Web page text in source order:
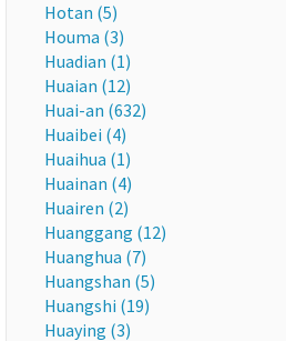
Hotan (5)
Houma (3)
Huadian (1)
Huaian (12)
Huai-an (632)
Huaibei (4)
Huaihua (1)
Huainan (4)
Huairen (2)
Huanggang (12)
Huanghua (7)
Huangshan (5)
Huangshi (19)
Huaying (3)